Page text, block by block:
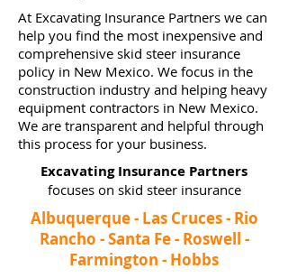
At Excavating Insurance Partners we can
help you find the most inexpensive and
comprehensive skid steer insurance
policy in New Mexico. We focus in the
construction industry and helping heavy
equipment contractors in New Mexico.
We are transparent and helpful through
this process for your business.
Excavating Insurance Partners
focuses on skid steer insurance
Albuquerque - Las Cruces - Rio
Rancho - Santa Fe - Roswell -
Farmington - Hobbs